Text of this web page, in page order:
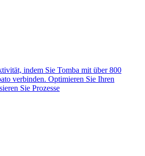
indem Sie Tomba mit über 800
verbinden. Optimieren Sie Ihren
Sie Prozesse